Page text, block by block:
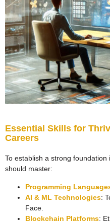
Essential Skills for
Careers
To establish a strong
should master:
Programming
AI & ML Technologies:
Face.
Blockchain Platforms: